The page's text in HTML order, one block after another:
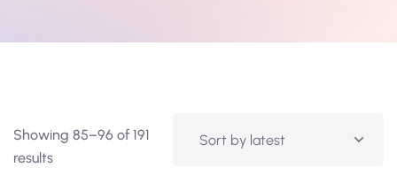
Showing 85–96 of 191
results